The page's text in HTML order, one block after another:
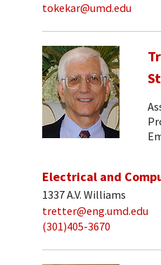
tokekar@umd.edu
Electrical and
1337 A.V. Williams
tretter@eng.umd.edu
(301)405-3670